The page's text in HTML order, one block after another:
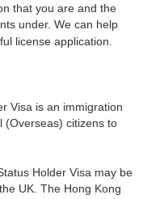
that you are and the
under. We can help
license application.
Visa is an immigration
(Overseas) citizens to
Holder Visa may be
UK. The Hong Kong